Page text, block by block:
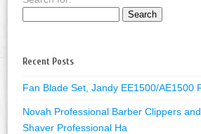
Recent Posts
Fan Blade Set, Jandy EE1500/AE1500
Novah Professional Barber Clippers
Shaver Professional Ha